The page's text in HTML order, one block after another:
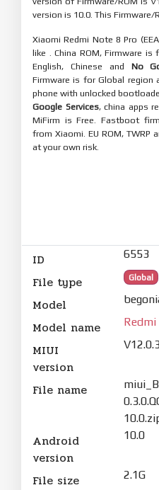
version is 10.0. This Firmware/
Xiaomi Redmi Note 8 Pro
like . China ROM, Firmware
English, Chinese and No
Firmware is for Global region
phone with unlocked
Google Services, china apps
MiFirm is Free. Fastboot
from Xiaomi. EU ROM, TWRP
at your own risk.
ID 6553
File type Global
Model
Model name Redmi
MIUI
version
File name
Android
version
10.0
File size 2.1G